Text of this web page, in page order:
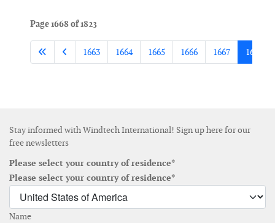
Page 1668 of 1823
1663 1664 1665 1666 1667 1668
Stay informed with Windtech International! Sign up here for our
free newsletters
Please select your country of residence*
Please select your country of residence*
Name